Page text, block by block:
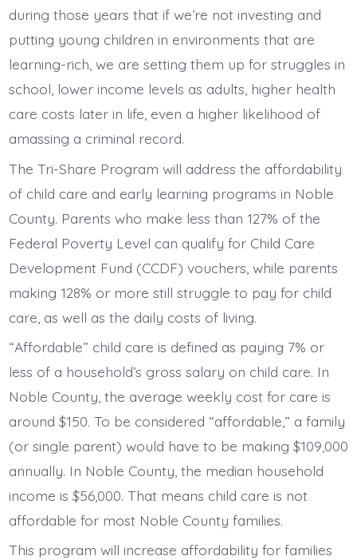
during those years that if we’re not investing and
putting young children in environments that are
learning-rich, we are setting them up for struggles in
school, lower income levels as adults, higher health
care costs later in life, even a higher likelihood of
amassing a criminal record.
The Tri-Share Program will address the affordability
of child care and early learning programs in Noble
County. Parents who make less than 127% of the
Federal Poverty Level can qualify for Child Care
Development Fund (CCDF) vouchers, while parents
making 128% or more still struggle to pay for child
care, as well as the daily costs of living.
“Affordable” child care is defined as paying 7% or
less of a household’s gross salary on child care. In
Noble County, the average weekly cost for care is
around $150. To be considered “affordable,” a family
(or single parent) would have to be making $109,000
annually. In Noble County, the median household
income is $56,000. That means child care is not
affordable for most Noble County families.
This program will increase affordability for families